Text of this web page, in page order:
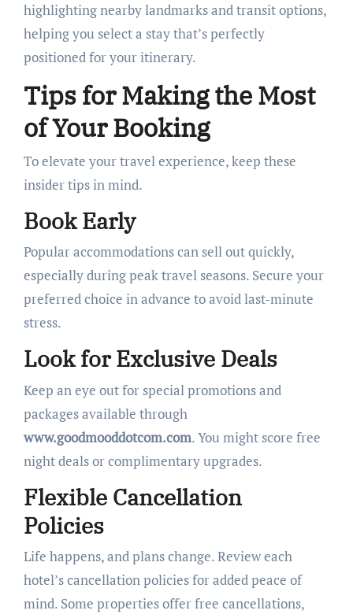
highlighting nearby landmarks and transit options,
helping you select a stay that’s perfectly
positioned for your itinerary.
Tips for Making the Most
of Your Booking
To elevate your travel experience, keep these
insider tips in mind.
Book Early
Popular accommodations can sell out quickly,
especially during peak travel seasons. Secure your
preferred choice in advance to avoid last-minute
stress.
Look for Exclusive Deals
Keep an eye out for special promotions and
packages available through
www.goodmooddotcom.com. You might score free
night deals or complimentary upgrades.
Flexible Cancellation
Policies
Life happens, and plans change. Review each
hotel’s cancellation policies for added peace of
mind. Some properties offer free cancellations,